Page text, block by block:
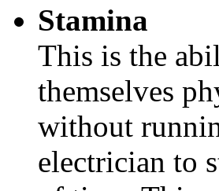
Stamina
This is the
themselves
without
electrician to